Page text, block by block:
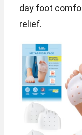
day foot
relief.